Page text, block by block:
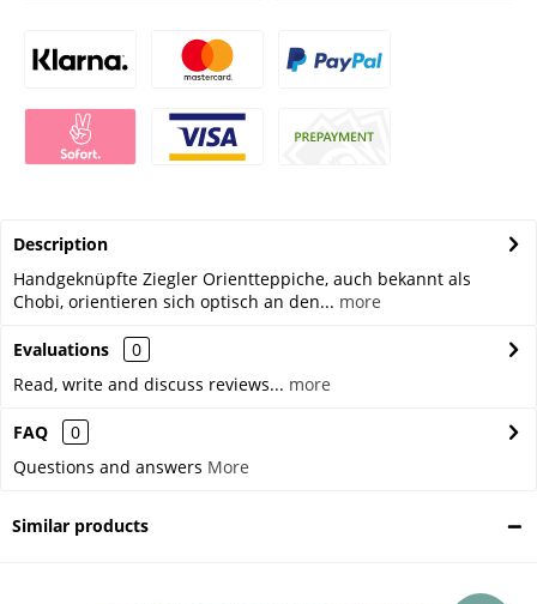
Description
Handgeknüpfte Ziegler Orientteppiche, auch bekannt als
Chobi, orientieren sich optisch an den... more
Evaluations
0
Read, write and discuss reviews... more
FAQ
0
Questions and answers More
Similar products